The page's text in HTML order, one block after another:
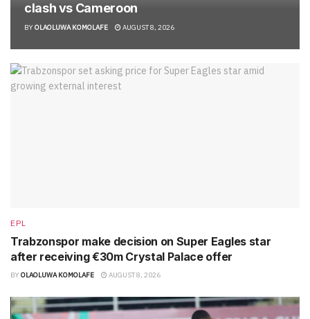
clash vs Cameroon
BY OLAOLUWA KOMOLAFE AUGUST 8, 2026
EPL
Trabzonspor make decision on Super Eagles star
after receiving €30m Crystal Palace offer
BY OLAOLUWA KOMOLAFE AUGUST 8, 2026